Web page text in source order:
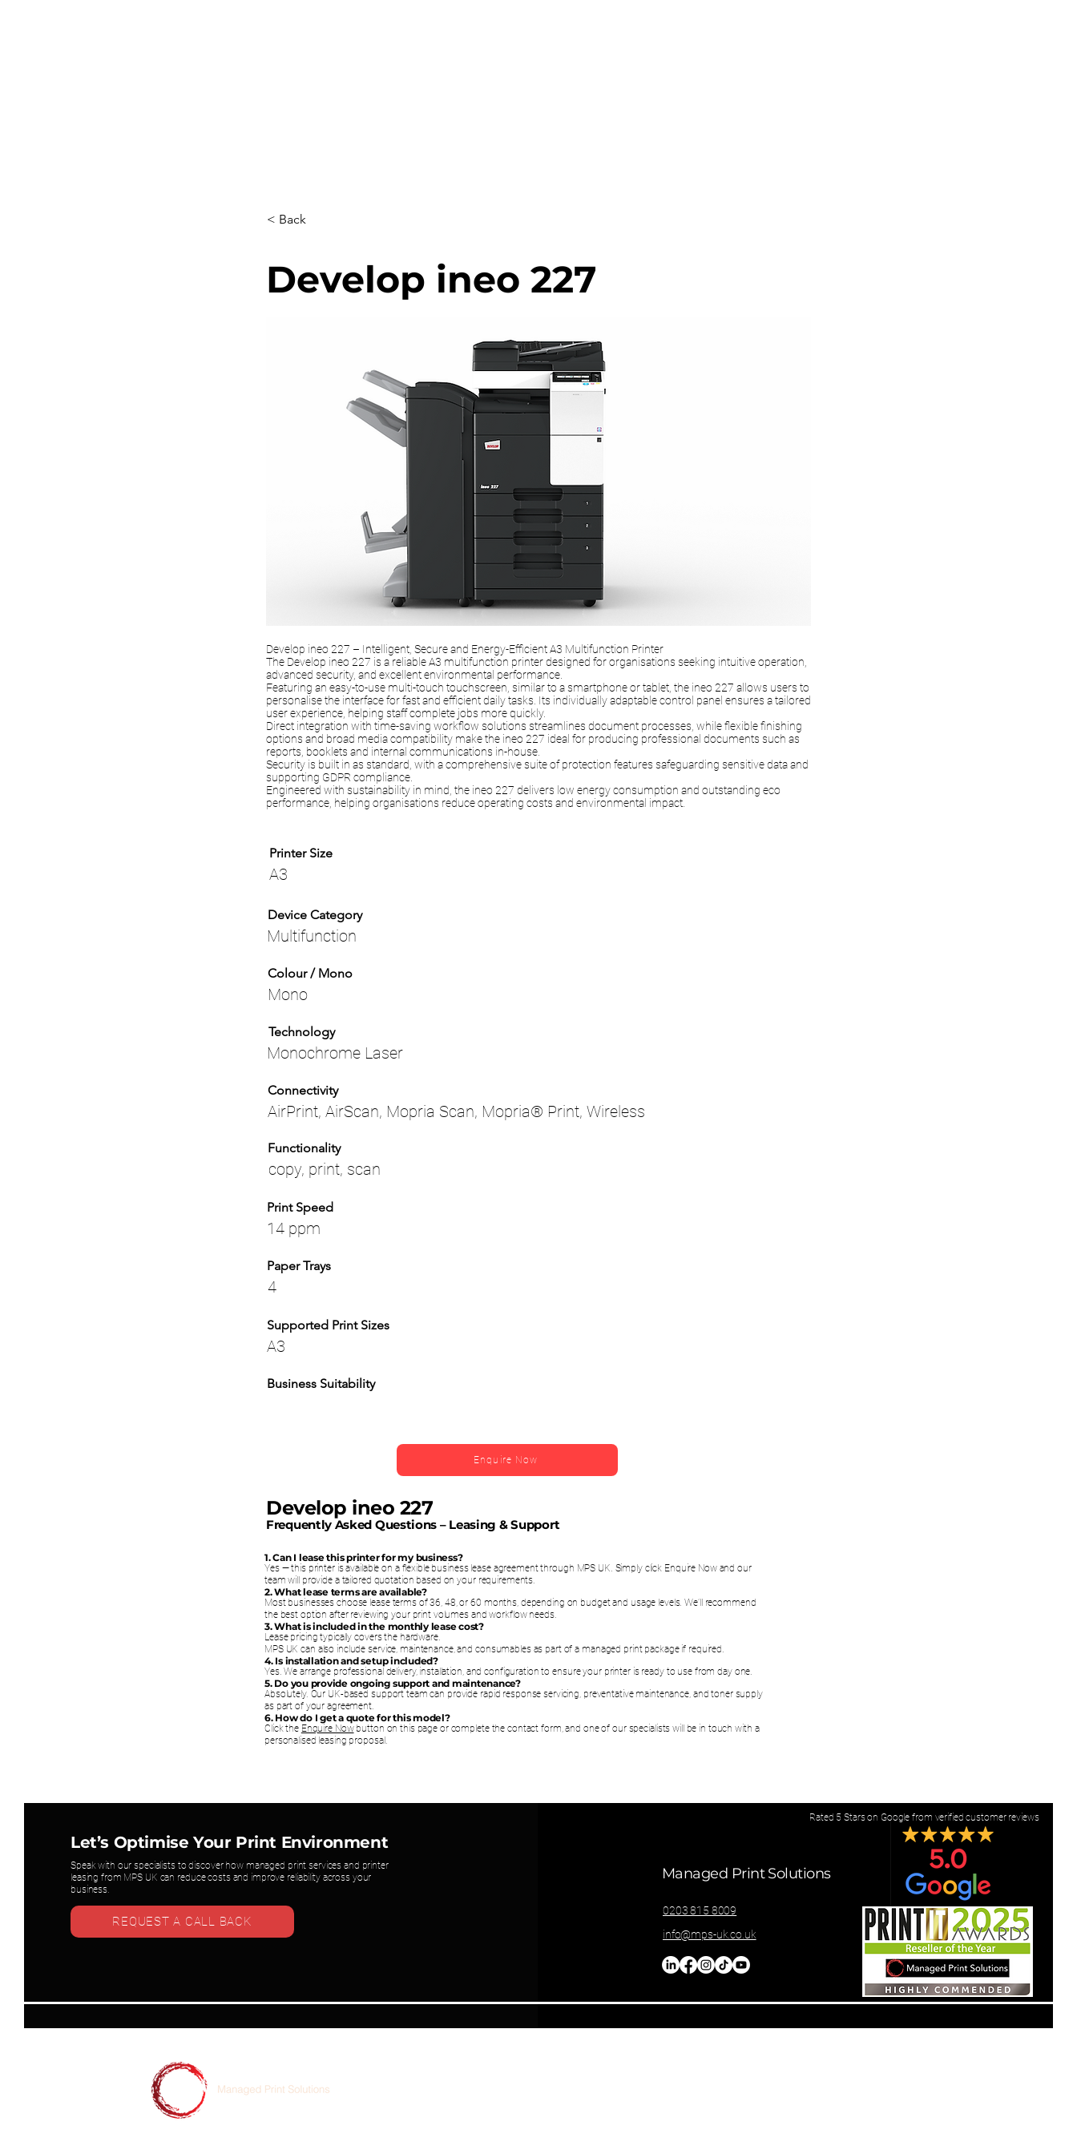
< Back
Develop ineo 227
Develop ineo 227 – Intelligent, Secure and Energy-Efficient A3 Multifunction Printer
The Develop ineo 227 is a reliable A3 multifunction printer designed for organisations seeking intuitive operation,
advanced security, and excellent environmental performance.
Featuring an easy-to-use multi-touch touchscreen, similar to a smartphone or tablet, the ineo 227 allows users to
personalise the interface for fast and efficient daily tasks. Its individually adaptable control panel ensures a tailored
user experience, helping staff complete jobs more quickly.
Direct integration with time-saving workflow solutions streamlines document processes, while flexible finishing
options and broad media compatibility make the ineo 227 ideal for producing professional documents such as
reports, booklets and internal communications in-house.
Security is built in as standard, with a comprehensive suite of protection features safeguarding sensitive data and
supporting GDPR compliance.
Engineered with sustainability in mind, the ineo 227 delivers low energy consumption and outstanding eco
performance, helping organisations reduce operating costs and environmental impact.
Printer Size
A3
Device Category
Multifunction
Colour / Mono
Mono
Technology
Monochrome Laser
Connectivity
AirPrint, AirScan, Mopria Scan, Mopria® Print, Wireless
Functionality
copy, print, scan
Print Speed
14 ppm
Paper Trays
4
Supported Print Sizes
A3
Business Suitability
Enquire Now
Develop ineo 227
Frequently Asked Questions – Leasing & Support
1. Can I lease this printer for my business?
Yes — this printer is available on a flexible business lease agreement through MPS UK. Simply click Enquire Now and our
team will provide a tailored quotation based on your requirements.
2. What lease terms are available?
Most businesses choose lease terms of 36, 48, or 60 months, depending on budget and usage levels. We’ll recommend
the best option after reviewing your print volumes and workflow needs.
3. What is included in the monthly lease cost?
Lease pricing typically covers the hardware.
MPS UK can also include service, maintenance, and consumables as part of a managed print package if required.
4. Is installation and setup included?
Yes. We arrange professional delivery, installation, and configuration to ensure your printer is ready to use from day one.
5. Do you provide ongoing support and maintenance?
Absolutely. Our UK-based support team can provide rapid response servicing, preventative maintenance, and toner supply
as part of your agreement.
6. How do I get a quote for this model?
Click the Enquire Nowbutton on this page or complete the contact form, and one of our specialists will be in touch with a
personalised leasing proposal.
Let’s Optimise Your Print Environment
Speak with our specialists to discover how managed print services and printer
leasing from MPS UK can reduce costs and improve reliability across your
business.
REQUEST A CALL BACK
Managed Print Solutions
0203 815 8009
info@mps-uk.co.uk
Rated 5 Stars on Google from verified customer reviews